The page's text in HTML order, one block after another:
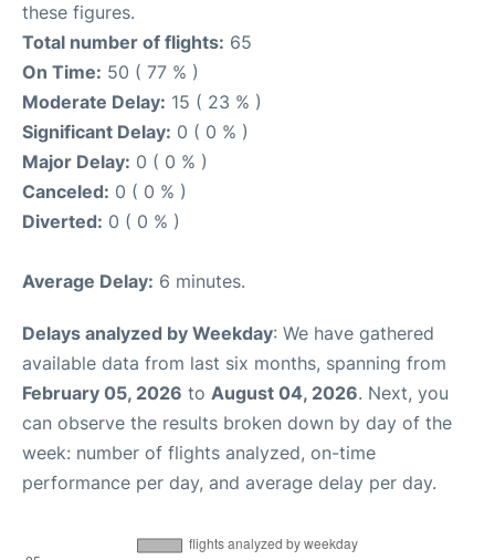
these figures.
Total number of flights: 65
On Time: 50 ( 77 % )
Moderate Delay: 15 ( 23 % )
Significant Delay: 0 ( 0 % )
Major Delay: 0 ( 0 % )
Canceled: 0 ( 0 % )
Diverted: 0 ( 0 % )
Average Delay: 6 minutes.
Delays analyzed by Weekday: We have gathered
available data from last six months, spanning from
February 05, 2026 to August 04, 2026. Next, you
can observe the results broken down by day of the
week: number of flights analyzed, on-time
performance per day, and average delay per day.